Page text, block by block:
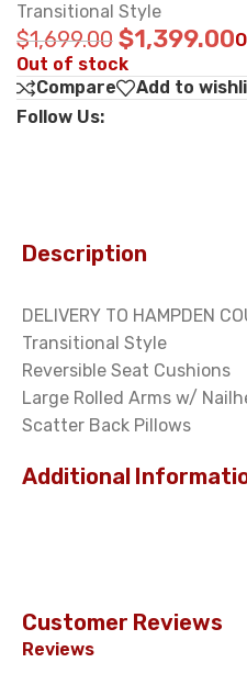
Transitional Style
$1,699.00 $1,399.00
Out of stock
Compare
Add to
Follow Us:
Description
DELIVERY TO HAMPDEN
Transitional Style
Reversible Seat Cushions
Large Rolled Arms w/
Scatter Back Pillows
Additional
Customer Reviews
Reviews